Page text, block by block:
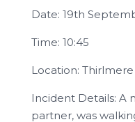
Date: 19th
Time: 10:45
Location:
Incident Details: A
partner, was